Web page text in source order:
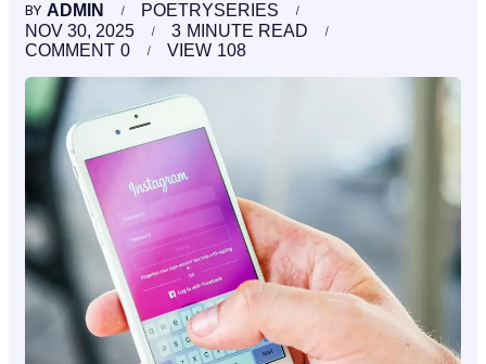
BY ADMIN
POETRYSERIES
NOV 30, 2025
3 MINUTE READ
0
COMMENT 108
VIEW